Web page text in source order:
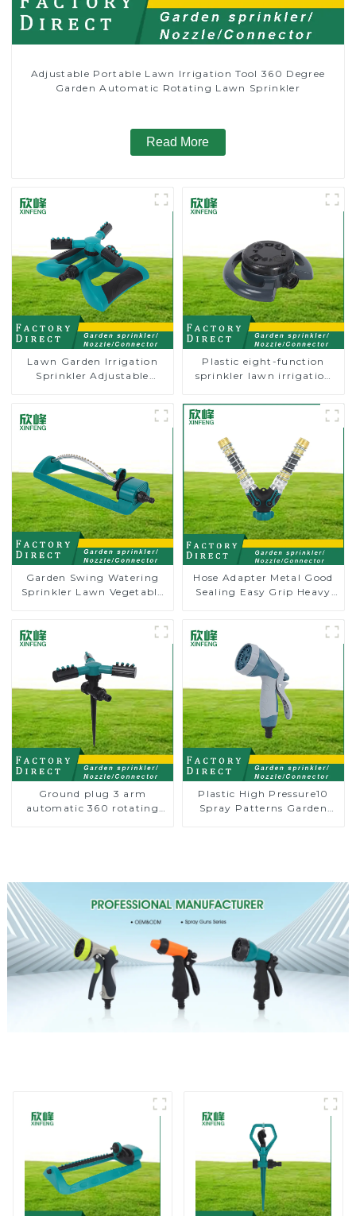
Adjustable Portable Lawn Irrigation Tool 360 Degree
Garden Automatic Rotating Lawn Sprinkler
Read More
Lawn Garden Irrigation
Sprinkler Adjustable
For Watering Lawn Plants
Plastic eight-function
sprinkler lawn irrigation
chassis perforator
Garden Swing Watering
Sprinkler Lawn Vegetable
Hose Adapter Metal Good
Sealing Easy Grip Heavy
Ground plug 3 arm
automatic 360 rotating
Plastic High Pressure10
Spray Patterns Garden